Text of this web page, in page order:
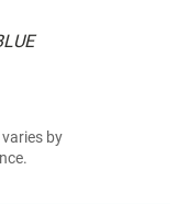
by